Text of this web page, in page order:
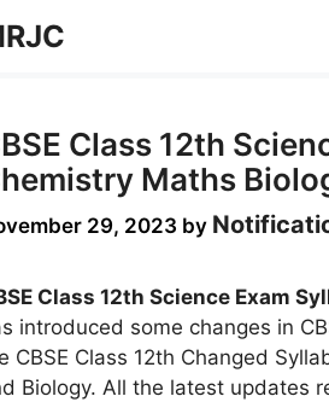
Class 12th
Maths
29, 2023 by
Class 12th Science Exam
introduced some changes in
CBSE Class 12th Changed
Biology. All the latest updates